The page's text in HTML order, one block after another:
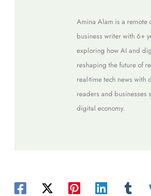
Amina Alam is a remote
business writer with 6+
exploring how AI and
reshaping the future of
real-time tech news with
readers and businesses
digital economy.